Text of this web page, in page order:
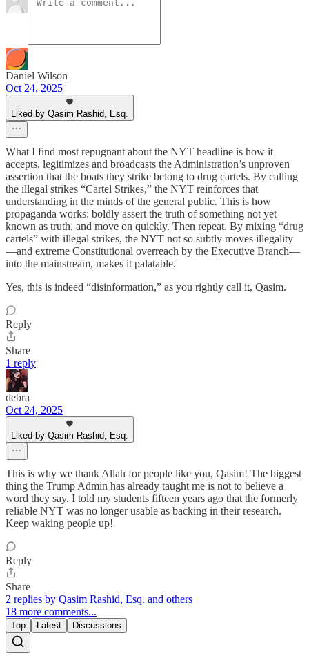
Daniel Wilson
Oct 24, 2025
Liked by Qasim Rashid, Esq.
What I find most repugnant about the NYT headline is how it
accepts, legitimizes and broadcasts the Administration’s unproven
assertion that the boats they strike belong to drug cartels. By calling
the illegal strikes “Cartel Strikes,” the NYT reinforces that
understanding in the minds of the general public. This is how
propaganda works: boldly assert the truth of something not yet
known as truth, and move on quickly. Then repeat. By mixing “drug
cartels” with illegal strikes, the NYT not so subtly moves illegality
—and extreme Constitutional overreach by the Executive Branch—
into the mainstream, makes it palatable.
Yes, this is indeed “disinformation,” as you rightly call it, Qasim.
Reply
Share
1 reply
debra
Oct 24, 2025
Liked by Qasim Rashid, Esq.
This is why we thank Allah for people like you, Qasim! The biggest
thing the Trump Admin has already taught me is not to believe a
word they say. I told my students fifteen years ago that the formerly
reliable NYT was no longer usable as backing in their research.
Keep waking people up!
Reply
Share
2 replies by Qasim Rashid, Esq. and others
18 more comments...
Top Latest Discussions